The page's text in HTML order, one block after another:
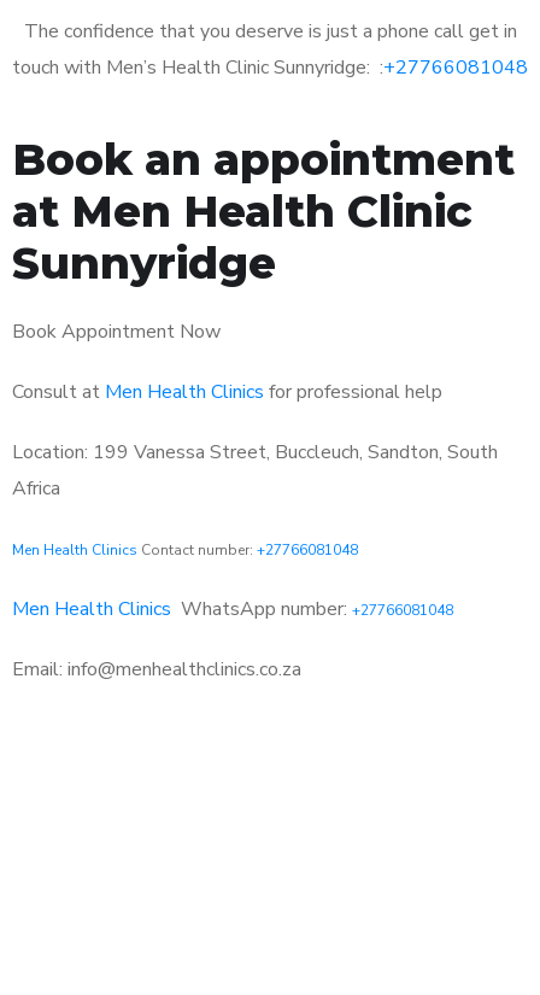
The confidence that you deserve is just a phone call get in
touch with Men’s Health Clinic Sunnyridge: :+27766081048
Book an appointment
at Men Health Clinic
Sunnyridge
Book Appointment Now
Consult at Men Health Clinics for professional help
Location: 199 Vanessa Street, Buccleuch, Sandton, South
Africa
Men Health Clinics Contact number: +27766081048
Men Health Clinics WhatsApp number: +27766081048
Email: info@menhealthclinics.co.za